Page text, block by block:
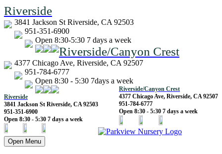
Riverside
3841 Jackson St Riverside, CA 92503
951-351-6900
Open 8:30-5:30 7 days a week
Riverside/Canyon Crest
4377 Chicago Ave, Riverside, CA 92507
951-784-6777
Open 8:30 - 5:30 7days a week
Riverside/Canyon Crest
4377 Chicago Ave, Riverside, CA 92507
951-784-6777
Open 8:30 - 5:30 7 days a week
Riverside
3841 Jackson St Riverside, CA 92503
951-351-6900
Open 8:30 - 5:30 7 days a week
Open Menu